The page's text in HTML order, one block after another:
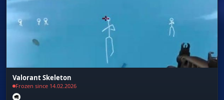
Valorant Skeleton
Frozen since 14.02.2026